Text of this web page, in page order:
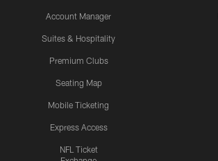
Account Manager
Suites & Hospitality
Premium Clubs
Seating Map
Mobile Ticketing
Express Access
NFL Ticket